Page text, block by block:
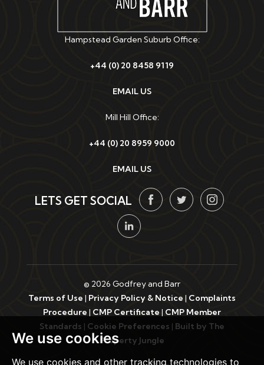
We use cookies
We use cookies and other tracking technologies to
Hampstead Garden Suburb Office:
+44 (0) 20 8458 9119
EMAIL US
Mill Hill Office:
+44 (0) 20 8959 9000
EMAIL US
LETS GET SOCIAL
© 2026 Godfrey and Barr
Terms of Use | Privacy Policy & Notice | Complaints
Procedure | CMP Certificate | CMP Member
Standards | Cookie Preferences | Built by The
Property Jungle